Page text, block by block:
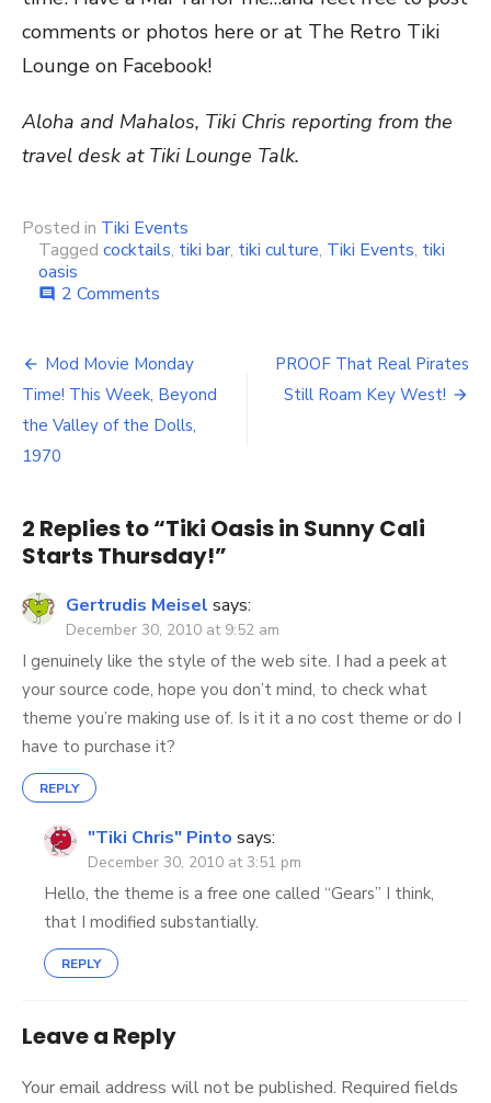
comments or photos here or at The Retro Tiki
Lounge on Facebook!
Aloha and Mahalos, Tiki Chris reporting from the
travel desk at Tiki Lounge Talk.
Posted in Tiki Events
Tagged cocktails, tiki bar, tiki culture, Tiki Events, tiki
oasis
comment 2 Comments
in
Cali
Starts
Post
navigation
Mod Movie Monday
Time! This Week, Beyond
the Valley of the Dolls,
1970
PROOF That Real Pirates
Still Roam Key West!
2 Replies to “Tiki Oasis in Sunny Cali
Starts Thursday!”
Gertrudis Meisel says:
December 30, 2010 at 9:52 am
I genuinely like the style of the web site. I had a peek at
your source code, hope you don’t mind, to check what
theme you’re making use of. Is it it a no cost theme or do I
have to purchase it?
REPLY
"Tiki Chris" Pinto says:
December 30, 2010 at 3:51 pm
Hello, the theme is a free one called “Gears” I think,
that I modified substantially.
REPLY
Leave a Reply
Your email address will not be published. Required fields